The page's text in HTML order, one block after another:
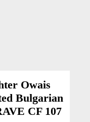
Owais
Bulgarian
CF 107